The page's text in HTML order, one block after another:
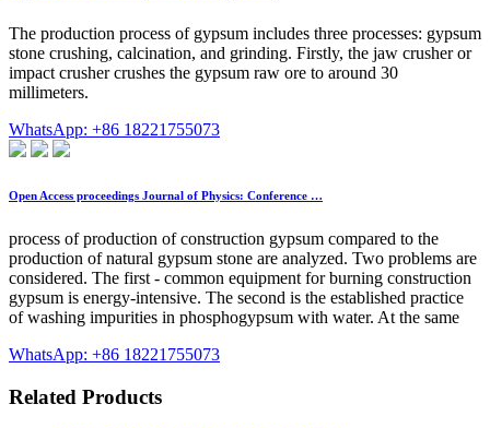
The production process of gypsum includes three processes: gypsum
stone crushing, calcination, and grinding. Firstly, the jaw crusher or
impact crusher crushes the gypsum raw ore to around 30
millimeters.
WhatsApp: +86 18221755073
Open Access proceedings Journal of Physics: Conference …
process of production of construction gypsum compared to the
production of natural gypsum stone are analyzed. Two problems are
considered. The first - common equipment for burning construction
gypsum is energy-intensive. The second is the established practice
of washing impurities in phosphogypsum with water. At the same
WhatsApp: +86 18221755073
Related Products